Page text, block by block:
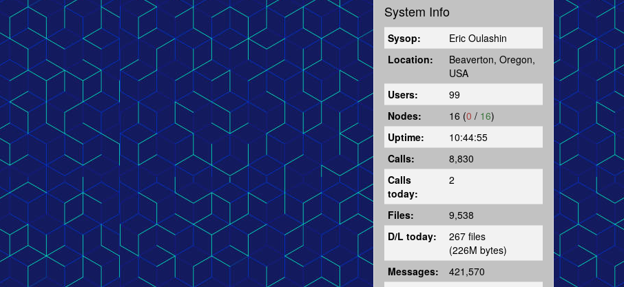
System Info
Sysop:
Eric Oulashin
Location:
Beaverton, Oregon,
USA
Users:
99
Nodes:
16 (0 / 16)
Uptime:
10:44:55
Calls:
8,830
Calls
today:
2
Files:
9,538
D/L today:
267 files
(226M bytes)
Messages:
421,570